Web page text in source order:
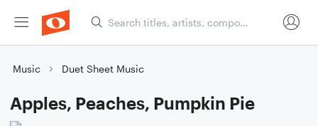
Music Duet Sheet Music
Apples, Peaches, Pumpkin Pie